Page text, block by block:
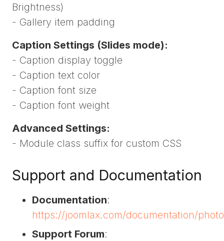
Brightness)
- Gallery item padding
Caption Settings (Slides mode):
- Caption display toggle
- Caption text color
- Caption font size
- Caption font weight
Advanced Settings:
- Module class suffix for custom CSS
Support and Documentation
Documentation:
https://joomlax.com/documentation/
Support Forum: